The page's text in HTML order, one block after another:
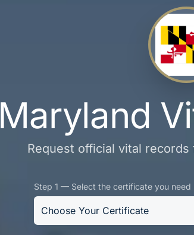
Maryland
Request official vital
Step 1 — Select the certificate you need
Choose Your Certificate